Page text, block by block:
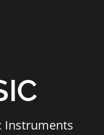
Instruments